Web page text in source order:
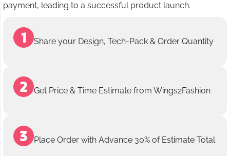
payment, leading to a successful product launch.
Share your Design, Tech-Pack & Order Quantity
Get Price & Time Estimate from Wings2Fashion
Place Order with Advance 30% of Estimate Total